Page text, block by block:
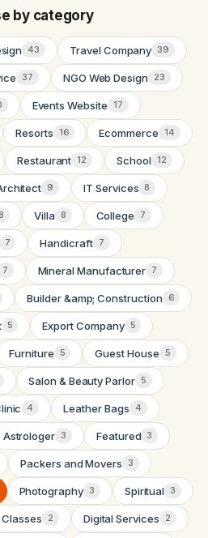
by category
43 Travel Company 39
37 NGO Web Design 23
Events Website 17
Resorts 16 Ecommerce 14
Restaurant 12 School 12
9 IT Services 8
8 Villa 8 College 7
7 Handicraft 7
7 Mineral Manufacturer 7
Builder &amp; Construction 6
5 Export Company 5
Furniture 5 Guest House 5
Salon & Beauty Parlor 5
4 Leather Bags 4
Astrologer 3 Featured 3
Packers and Movers 3
Photography 3 Spiritual 3
2 Digital Services 2